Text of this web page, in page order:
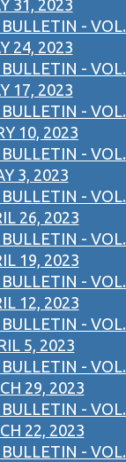
31, 2023
- VOL.
24, 2023
- VOL.
17, 2023
- VOL.
10, 2023
- VOL.
3, 2023
- VOL.
26, 2023
- VOL.
19, 2023
- VOL.
12, 2023
- VOL.
5, 2023
- VOL.
29, 2023
- VOL.
22, 2023
- VOL.